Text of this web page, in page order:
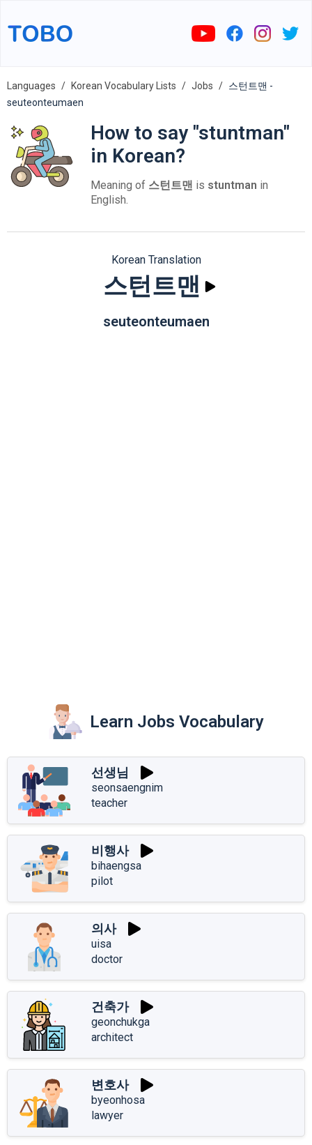
Languages Korean Vocabulary Lists Jobs
스턴트맨 -
seuteonteumaen
How to say "stuntman"
in Korean?
Meaning of 스턴트맨 is stuntman in
English.
Korean Translation
스턴트맨
seuteonteumaen
Learn Jobs Vocabulary
선생님
seonsaengnim
teacher
비행사
bihaengsa
pilot
의사
uisa
doctor
건축가
geonchukga
architect
변호사
byeonhosa
lawyer